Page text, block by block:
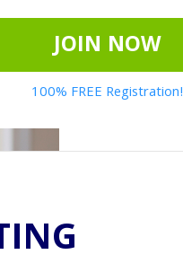
JOIN NOW
100% FREE Registration!